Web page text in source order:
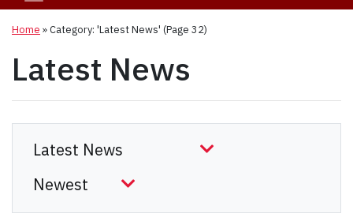
Home »Category: 'Latest News' (Page 32)
Latest News